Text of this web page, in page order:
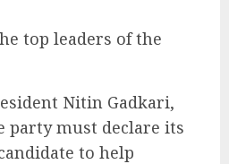
top leaders of the
Nitin Gadkari,
party must declare its
to help